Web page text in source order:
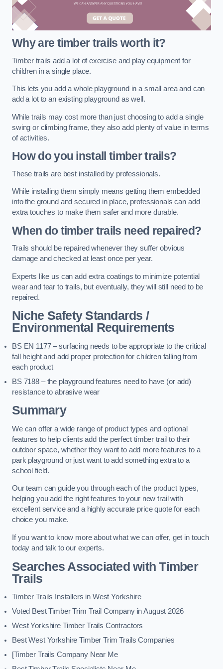
Why are timber trails worth it?
Timber trails add a lot of exercise and play equipment for
children in a single place.
This lets you add a whole playground in a small area and can
add a lot to an existing playground as well.
While trails may cost more than just choosing to add a single
swing or climbing frame, they also add plenty of value in terms
of activities.
How do you install timber trails?
These trails are best installed by professionals.
While installing them simply means getting them embedded
into the ground and secured in place, professionals can add
extra touches to make them safer and more durable.
When do timber trails need repaired?
Trails should be repaired whenever they suffer obvious
damage and checked at least once per year.
Experts like us can add extra coatings to minimize potential
wear and tear to trails, but eventually, they will still need to be
repaired.
Niche Safety Standards /
Environmental Requirements
BS EN 1177 – surfacing needs to be appropriate to the critical
fall height and add proper protection for children falling from
each product
BS 7188 – the playground features need to have (or add)
resistance to abrasive wear
Summary
We can offer a wide range of product types and optional
features to help clients add the perfect timber trail to their
outdoor space, whether they want to add more features to a
park playground or just want to add something extra to a
school field.
Our team can guide you through each of the product types,
helping you add the right features to your new trail with
excellent service and a highly accurate price quote for each
choice you make.
If you want to know more about what we can offer, get in touch
today and talk to our experts.
Searches Associated with Timber
Trails
Timber Trails Installers in West Yorkshire
Voted Best Timber Trim Trail Company in August 2026
West Yorkshire Timber Trails Contractors
Best West Yorkshire Timber Trim Trails Companies
[Timber Trails Company Near Me